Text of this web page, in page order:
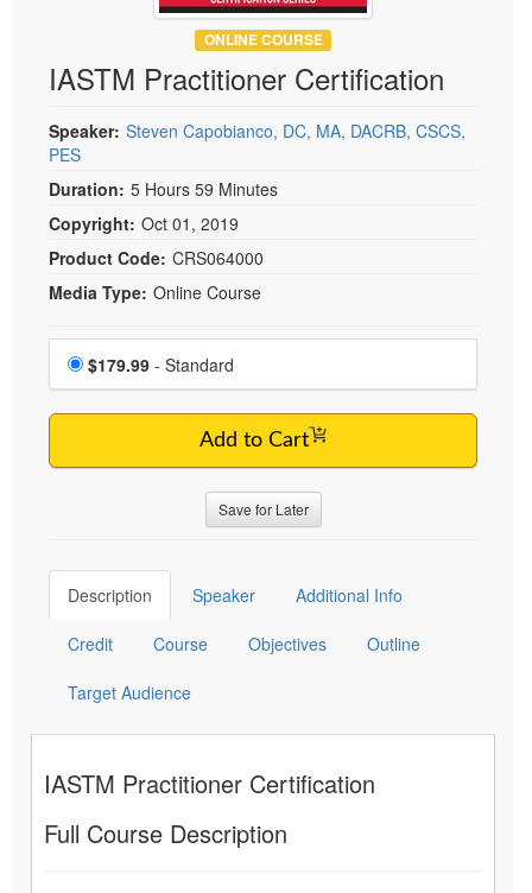
Psychologist
Social Worker
Rehab
Physical Therapist
Occupational Therapist
Speech-Language Pathologist
Live Webcast
In-Person Seminar
Book
Magazine Subscription
Therapist.com Subscription
Free Worksheets
Tools/Toy/Games
DVD
Bundles
ONLINE COURSE
IASTM Practitioner Certification
Speaker: Steven Capobianco, DC, MA, DACRB, CSCS,
PES
Duration: 5 Hours 59 Minutes
Copyright: Oct 01, 2019
Product Code: CRS064000
Media Type: Online Course
Choose a price item
Price
$179.99 - Standard
Add to Cart
Save for Later
Description Speaker Additional Info
Credit Course Objectives Outline
Target Audience
IASTM Practitioner Certification
Full Course Description